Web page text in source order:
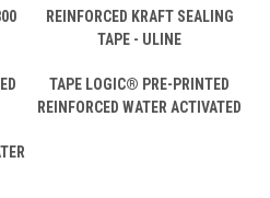
REINFORCED KRAFT SEALING
TAPE - ULINE
TAPE LOGIC® PRE-PRINTED
REINFORCED WATER ACTIVATED